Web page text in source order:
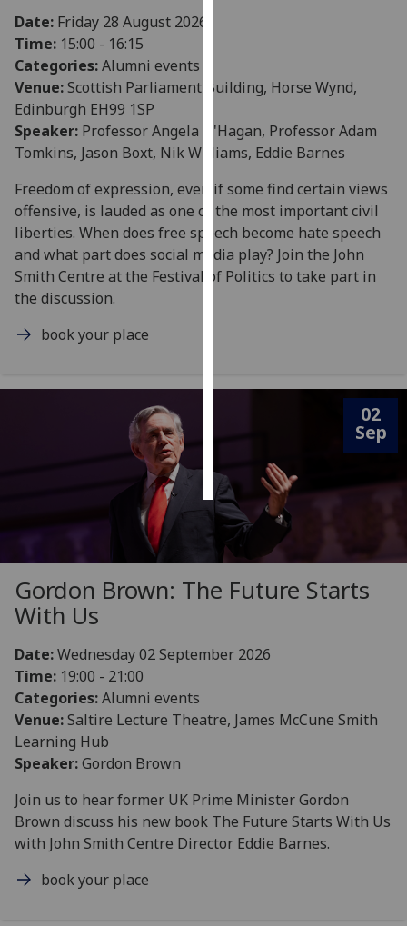
data
Personalised
I’m happy to
get
personalised
ads
Date: Friday 28 August 2026
Time: 15:00 - 16:15
Categories:Alumni events
Venue:Scottish Parliament Building, Horse Wynd,
Edinburgh EH99 1SP
Speaker: Professor Angela O'Hagan, Professor Adam
Tomkins, Jason Boxt, Nik Williams, Eddie Barnes
Freedom of expression, even if some find certain views
offensive, is lauded as one of the most important civil
liberties. When does free speech become hate speech
and what part does social media play? Join the John
Smith Centre at the Festival of Politics to take part in
the discussion.
book your place
02
Sep
Gordon Brown: The Future Starts
With Us
Date:Wednesday 02 September 2026
Time: 19:00 - 21:00
Categories:Alumni events
Venue:Saltire Lecture Theatre, James McCune Smith
Learning Hub
Speaker:Gordon Brown
Join us to hear former UK Prime Minister Gordon
Brown discuss his new book The Future Starts With Us
with John Smith Centre Director Eddie Barnes.
book your place